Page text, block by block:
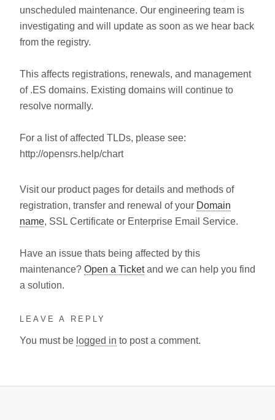
unscheduled maintenance. Our engineering team is
investigating and will update as soon as we hear back
from the registry.
This affects registrations, renewals, and management
of .ES domains. Existing domains will continue to
resolve normally.
For a list of affected TLDs, please see:
http://opensrs.help/chart
Visit our product pages for details and methods of
registration, transfer and renewal of your Domain
name, SSL Certificate or Enterprise Email Service.
Have an issue thats being affected by this
maintenance? Open a Ticketand we can help you find
a solution.
LEAVE A REPLY
You must be logged in to post a comment.